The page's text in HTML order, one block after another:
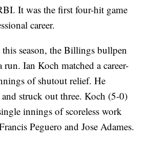
It was the first four-hit game
career.
season, the Billings bullpen
Ian Koch matched a career-
of shutout relief. He
struck out three. Koch (5-0)
innings of scoreless work
Peguero and Jose Adames.